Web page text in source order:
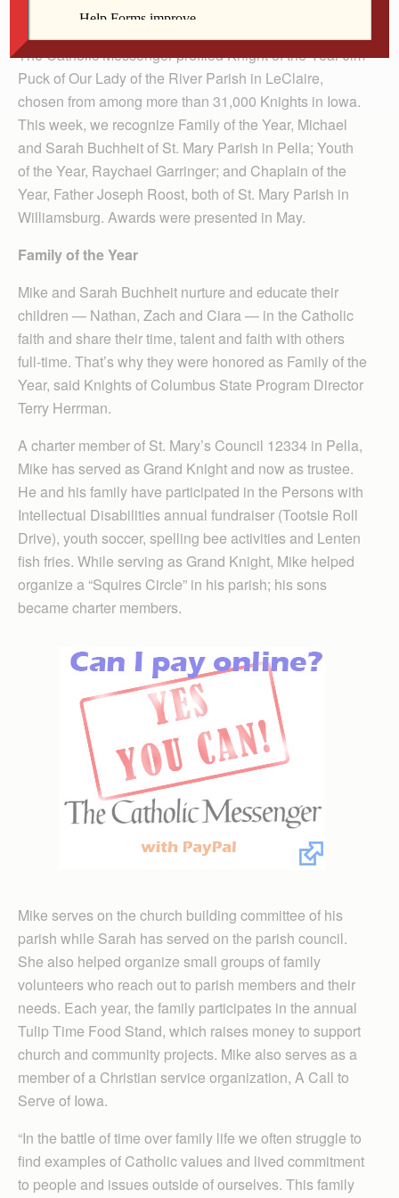
Several of this year’s Iowa Knights of Columbus Award
The Catholic Messenger profiled Knight of the Year Jim
Puck of Our Lady of the River Parish in LeClaire,
chosen from among more than 31,000 Knights in Iowa.
This week, we recognize Family of the Year, Michael
and Sarah Buchheit of St. Mary Parish in Pella; Youth
of the Year, Raychael Garringer; and Chaplain of the
Year, Father Joseph Roost, both of St. Mary Parish in
Williamsburg. Awards were presented in May.
Family of the Year
Mike and Sarah Buchheit nurture and educate their
children — Nathan, Zach and Ciara — in the Catholic
faith and share their time, talent and faith with others
full-time. That’s why they were honored as Family of the
Year, said Knights of Columbus State Program Director
Terry Herrman.
A charter member of St. Mary’s Council 12334 in Pella,
Mike has served as Grand Knight and now as trustee.
He and his family have participated in the Persons with
Intellectual Disabilities annual fundraiser (Tootsie Roll
Drive), youth soccer, spelling bee activities and Lenten
fish fries. While serving as Grand Knight, Mike helped
organize a “Squires Circle” in his parish; his sons
became charter members.
Mike serves on the church building committee of his
parish while Sarah has served on the parish council.
She also helped organize small groups of family
volunteers who reach out to parish members and their
needs. Each year, the family participates in the annual
Tulip Time Food Stand, which raises money to support
church and community projects. Mike also serves as a
member of a Christian service organization, A Call to
Serve of Iowa.
“In the battle of time over family life we often struggle to
find examples of Catholic values and lived commitment
to people and issues outside of ourselves. This family